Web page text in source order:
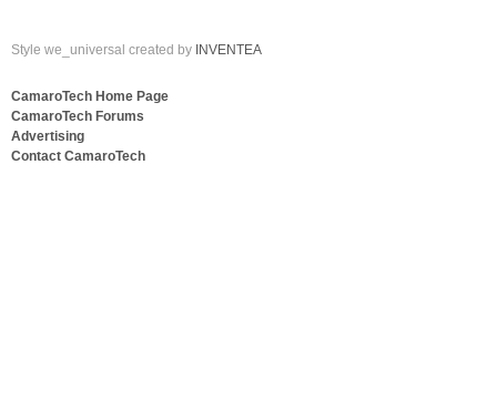
Style we_universal created by INVENTEA
CamaroTech Home Page
CamaroTech Forums
Advertising
Contact CamaroTech